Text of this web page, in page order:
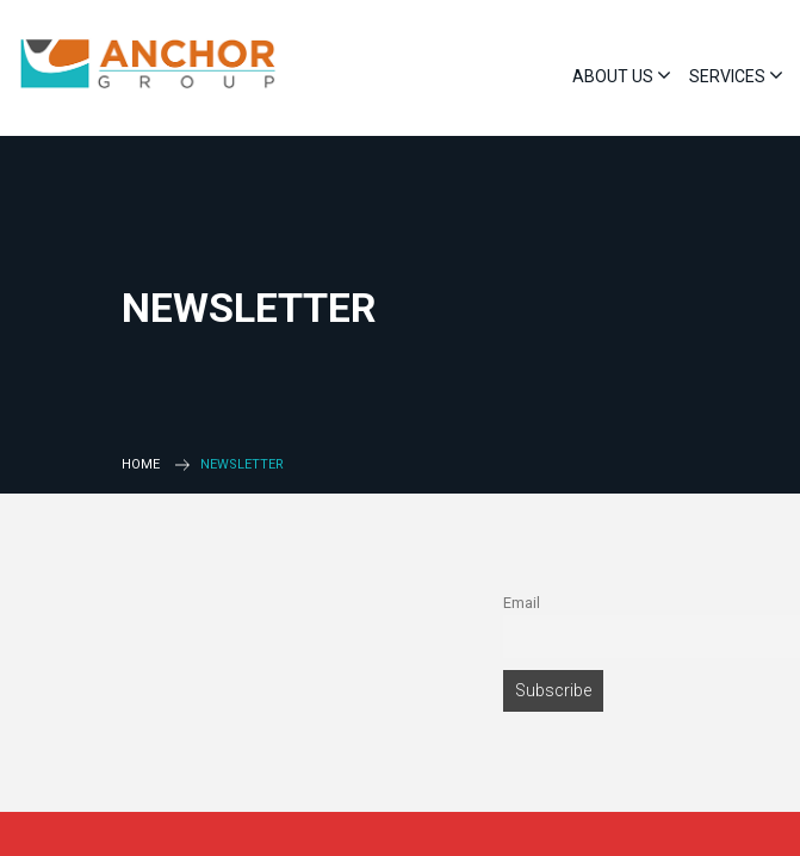
ABOUT US SERVICES
NEWSLETTER
HOME NEWSLETTER
Email